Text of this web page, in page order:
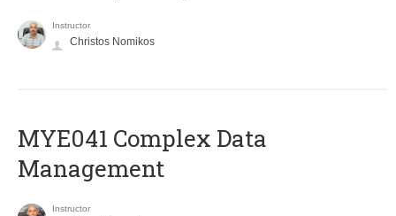
Instructor
Christos Nomikos
MYE041 Complex Data
Management
Instructor